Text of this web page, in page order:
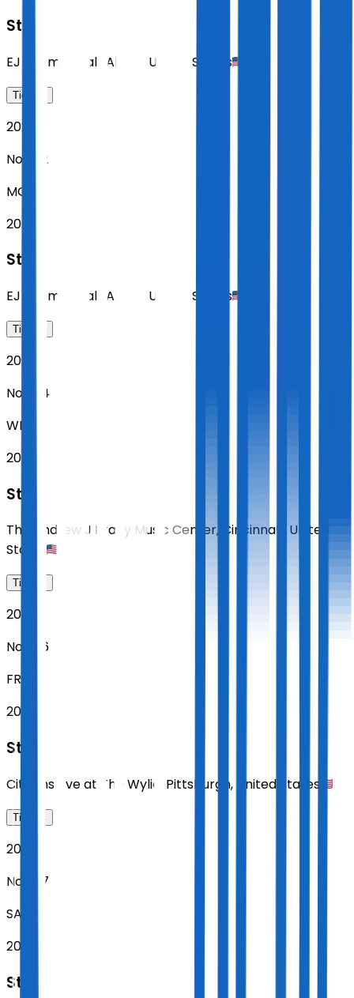
Sting
EJ Thomas Hall Akron United States
Tickets
2026
Nov 02
MON
20:00
Sting
EJ Thomas Hall Akron United States
Tickets
2026
Nov 04
WED
20:00
Sting
The Andrew J Brady Music Center, Cincinnati
United
States
Tickets
2026
Nov 06
FRI
20:00
Sting
Citizens Live at The Wylie Pittsburgh, United States
Tickets
2026
Nov 07
SAT
20:00
Sting